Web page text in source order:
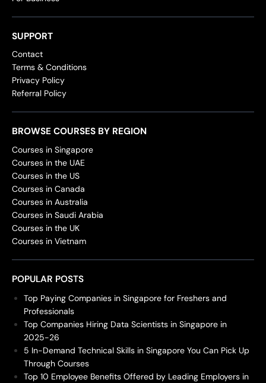
SUPPORT
Contact
Terms & Conditions
Privacy Policy
Referral Policy
BROWSE COURSES BY REGION
Courses in Singapore
Courses in the UAE
Courses in the US
Courses in Canada
Courses in Australia
Courses in Saudi Arabia
Courses in the UK
Courses in Vietnam
POPULAR POSTS
Top Paying Companies in Singapore for Freshers and
Professionals
Top Companies Hiring Data Scientists in Singapore in
2025-26
5 In-Demand Technical Skills in Singapore You Can Pick Up
Through Courses
Top 10 Employee Benefits Offered by Leading Employers in